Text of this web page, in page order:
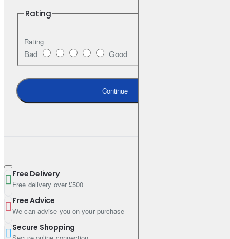
Rating
Rating
Bad Good
Continue
Free Delivery
Free delivery over £500
Free Advice
We can advise you on your purchase
Secure Shopping